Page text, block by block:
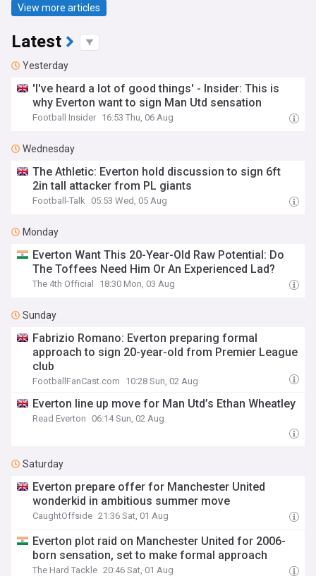
View more articles
Latest
Yesterday
'I've heard a lot of good things' - Insider: This is
why Everton want to sign Man Utd sensation
Football Insider 16:53 Thu, 06 Aug
Wednesday
The Athletic: Everton hold discussion to sign 6ft
2in tall attacker from PL giants
Football-Talk 05:53 Wed, 05 Aug
Monday
Everton Want This 20-Year-Old Raw Potential: Do
The Toffees Need Him Or An Experienced Lad?
The 4th Official 18:30 Mon, 03 Aug
Sunday
Fabrizio Romano: Everton preparing formal
approach to sign 20-year-old from Premier League
club
FootballFanCast.com 10:28 Sun, 02 Aug
Everton line up move for Man Utd’s Ethan Wheatley
Read Everton 06:14 Sun, 02 Aug
Saturday
Everton prepare offer for Manchester United
wonderkid in ambitious summer move
CaughtOffside 21:36 Sat, 01 Aug
Everton plot raid on Manchester United for 2006-
born sensation, set to make formal approach
The Hard Tackle 20:46 Sat, 01 Aug